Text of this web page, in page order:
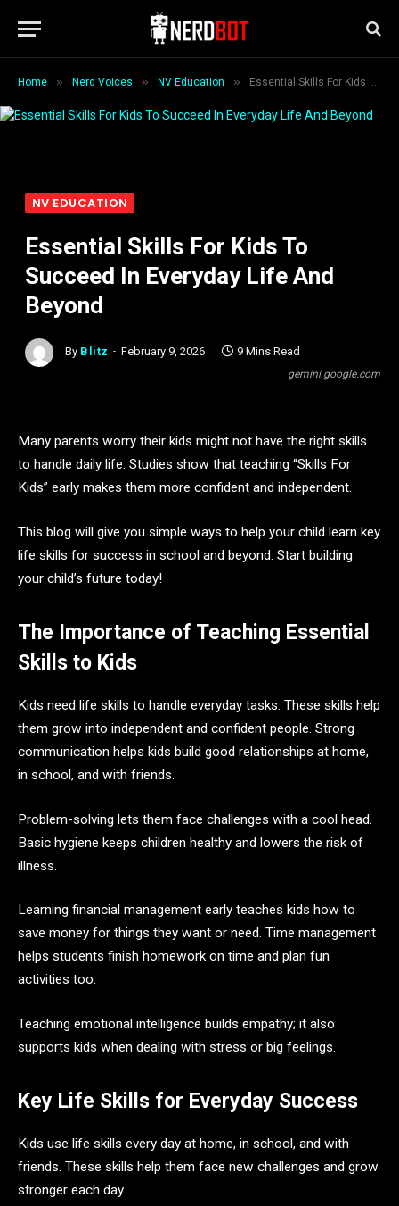
Home » Nerd Voices » NV Education » Essential Skills For Kids To Succeed In Everyday Life And Beyond
gemini.google.com
NV EDUCATION
Essential Skills For Kids To
Succeed In Everyday Life And
Beyond
By Blitz February 9, 2026 9 Mins Read
Many parents worry their kids might not have the right skills
to handle daily life. Studies show that teaching “Skills For
Kids” early makes them more confident and independent.
This blog will give you simple ways to help your child learn key
life skills for success in school and beyond. Start building
your child’s future today!
The Importance of Teaching Essential
Skills to Kids
Kids need life skills to handle everyday tasks. These skills help
them grow into independent and confident people. Strong
communication helps kids build good relationships at home,
in school, and with friends.
Problem-solving lets them face challenges with a cool head.
Basic hygiene keeps children healthy and lowers the risk of
illness.
Learning financial management early teaches kids how to
save money for things they want or need. Time management
helps students finish homework on time and plan fun
activities too.
Teaching emotional intelligence builds empathy; it also
supports kids when dealing with stress or big feelings.
Key Life Skills for Everyday Success
Kids use life skills every day at home, in school, and with
friends. These skills help them face new challenges and grow
stronger each day.